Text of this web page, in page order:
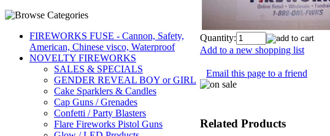
FIREWORKS FUSE - Cannon, Safety,
American, Chinese visco, Waterproof
NOVELTY FIREWORKS
SALES & SPECIALS
GENDER REVEAL BOY or GIRL
Cake Sparklers & Candles
Cap Guns / Grenades
Confetti / Party Blasters
Flare Fireworks Pistol Guns
Quantity:
Add to a new shopping list
Email this page to a friend
Related Products